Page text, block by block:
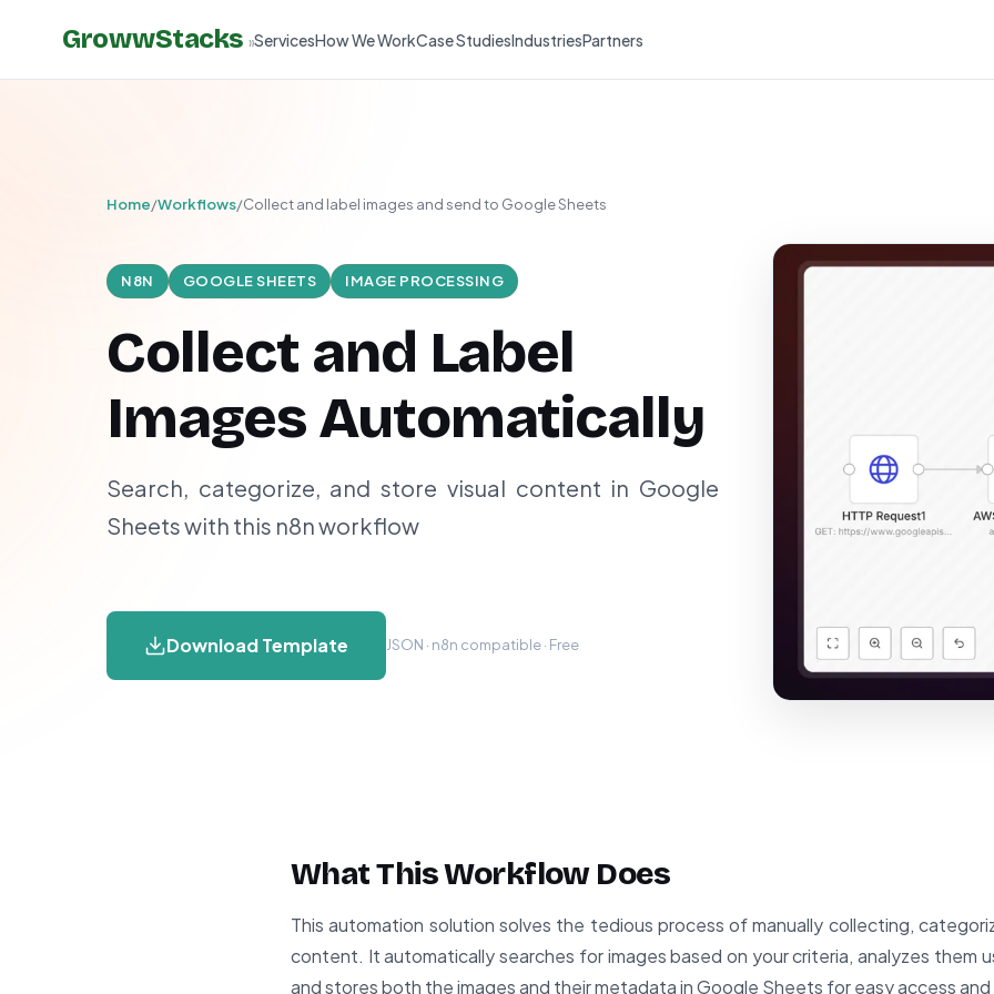
GrowwStacks »ServicesHow We WorkCase StudiesIndustriesPartners
Home/Workflows/Collect and label images and send to Google Sheets
N8N GOOGLE SHEETS IMAGE PROCESSING
Collect and Label
Images Automatically
Search, categorize, and store visual content in Google
Sheets with this n8n workflow
Download Template JSON · n8n compatible · Free
What This Workflow Does
This automation solution solves the tedious process of manually collecting,
content. It automatically searches for images based on your criteria, analyzes them
and stores both the images and their metadata in Google Sheets for easy access and